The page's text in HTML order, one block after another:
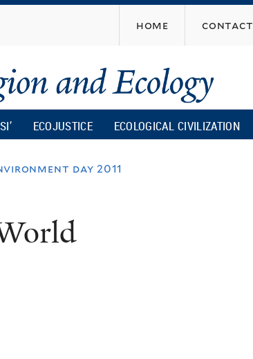
content
home contact
ECOJUSTICE ECOLOGICAL CIVILIZATION
day 2011